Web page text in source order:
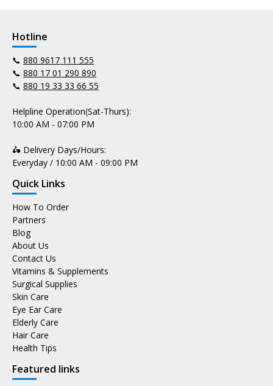
Hotline
📞 880 9617 111 555
📞 880 17 01 290 890
📞 880 19 33 33 66 55
Helpline Operation(Sat-Thurs):
10:00 AM - 07:00 PM
🛵 Delivery Days/Hours:
Everyday / 10:00 AM - 09:00 PM
Quick Links
How To Order
Partners
Blog
About Us
Contact Us
Vitamins & Supplements
Surgical Supplies
Skin Care
Eye Ear Care
Elderly Care
Hair Care
Health Tips
Featured links